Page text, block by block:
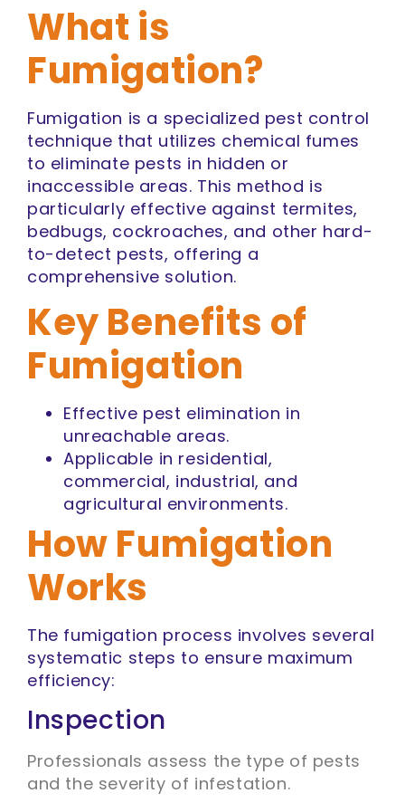
What is
Fumigation?
Fumigation is a specialized pest control
technique that utilizes chemical fumes
to eliminate pests in hidden or
inaccessible areas. This method is
particularly effective against termites,
bedbugs, cockroaches, and other hard-
to-detect pests, offering a
comprehensive solution.
Key Benefits of
Fumigation
Effective pest elimination in
unreachable areas.
Applicable in residential,
commercial, industrial, and
agricultural environments.
How Fumigation
Works
The fumigation process involves several
systematic steps to ensure maximum
efficiency:
Inspection
Professionals assess the type of pests
and the severity of infestation.